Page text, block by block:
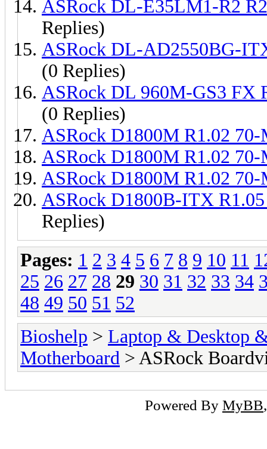
ASRock DL-E35LM1-R2
Replies)
ASRock DL-AD2550BG-
(0 Replies)
ASRock DL 960M-GS3 FX
(0 Replies)
ASRock D1800M R1.02
ASRock D1800M R1.02
ASRock D1800M R1.02
ASRock D1800B-ITX
Replies)
Pages: 1 2 3 4 5 6 7 8 9 10 11
25 26 27 28 29 30 31 32 33 34
48 49 50 51 52
Bioshelp > Laptop & Desktop
Motherboard > ASRock
Powered By MyBB